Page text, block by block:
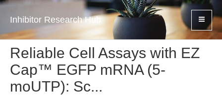
Inhibitor Research Hub
Reliable Cell Assays with EZ
Cap™ EGFP mRNA (5-
moUTP): Sc...